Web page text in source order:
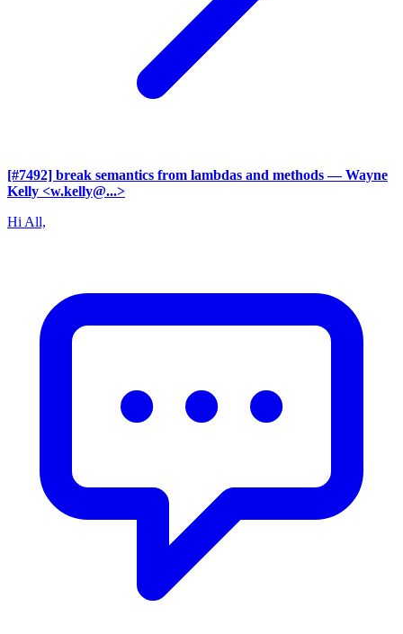
[#7492] break semantics from lambdas and methods — Wayne
Kelly <w.kelly@...>
Hi All,